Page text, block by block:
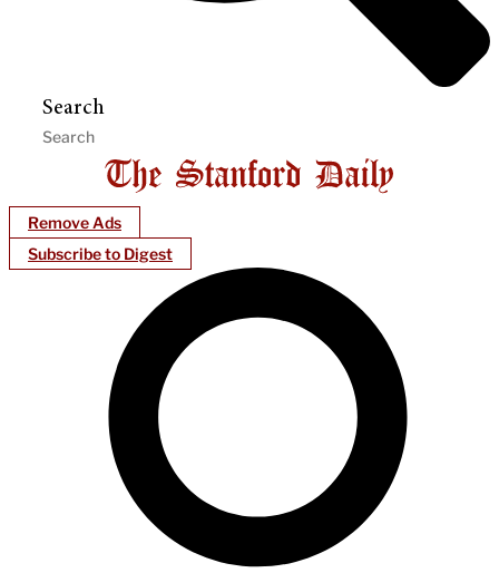
Search
Remove Ads
Subscribe to Digest